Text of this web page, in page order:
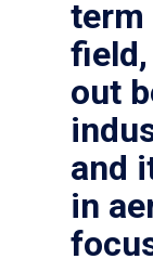
term
field,
out
and
in